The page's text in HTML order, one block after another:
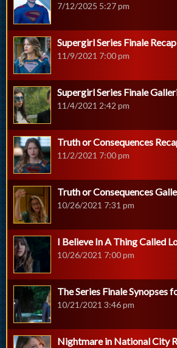
7/12/2025 5:27 pm
Supergirl Series Finale Recap
11/9/2021 7:00 pm
Supergirl Series Finale
11/4/2021 2:42 pm
Truth or Consequences
11/2/2021 7:00 pm
Truth or Consequences
10/26/2021 7:31 pm
I Believe In A Thing Called
10/26/2021 7:00 pm
The Series Finale Synopses
10/21/2021 3:46 pm
Nightmare in National City